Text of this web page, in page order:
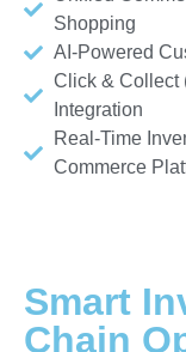
Shopping
AI-Powered
Click & Collect
Integration
Real-Time
Commerce
Smart
Chain